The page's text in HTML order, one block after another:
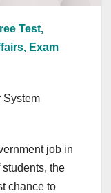
Test,
Exam
System
job in
the
chance to